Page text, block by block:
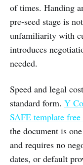
of times. Handing
pre-seed stage is
unfamiliarity with
introduces
needed.
Speed and legal
standard form. Y
SAFE template
the document is
and requires no
dates, or default